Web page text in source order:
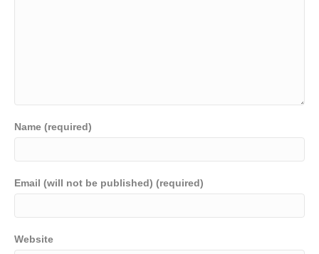
Name (required)
Email (will not be published) (required)
Website